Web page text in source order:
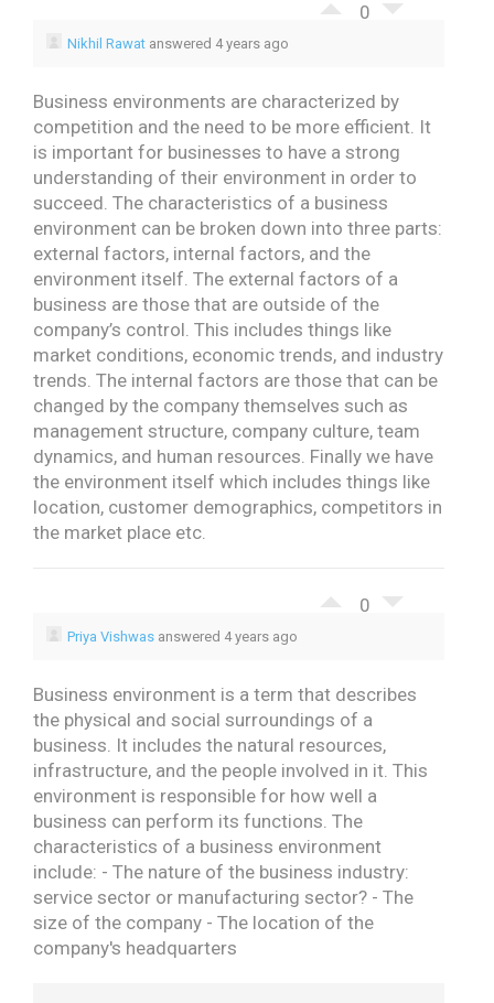
0
Nikhil Rawat answered 4 years ago
Business environments are characterized by
competition and the need to be more efficient. It
is important for businesses to have a strong
understanding of their environment in order to
succeed. The characteristics of a business
environment can be broken down into three parts:
external factors, internal factors, and the
environment itself. The external factors of a
business are those that are outside of the
company’s control. This includes things like
market conditions, economic trends, and industry
trends. The internal factors are those that can be
changed by the company themselves such as
management structure, company culture, team
dynamics, and human resources. Finally we have
the environment itself which includes things like
location, customer demographics, competitors in
the market place etc.
0
Priya Vishwas answered 4 years ago
Business environment is a term that describes
the physical and social surroundings of a
business. It includes the natural resources,
infrastructure, and the people involved in it. This
environment is responsible for how well a
business can perform its functions. The
characteristics of a business environment
include: - The nature of the business industry:
service sector or manufacturing sector? - The
size of the company - The location of the
company's headquarters